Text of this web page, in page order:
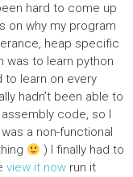
hard to come up
on why my program
heap specific
was to learn python
to learn on every
hadn’t been able to
code, so I
a non-functional
) I finally had to
view it nowrun it